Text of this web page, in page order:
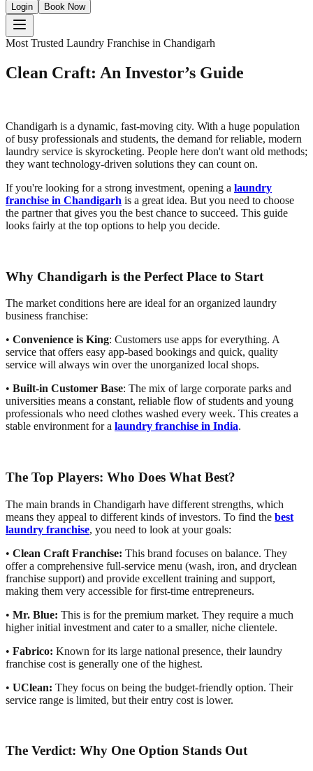
Login Book Now
Most Trusted Laundry Franchise in Chandigarh
Clean Craft: An Investor’s Guide
Chandigarh is a dynamic, fast-moving city. With a huge population
of busy professionals and students, the demand for reliable, modern
laundry service is skyrocketing. People here don't want old methods;
they want technology-driven solutions they can count on.
If you're looking for a strong investment, opening a laundry
franchise in Chandigarh is a great idea. But you need to choose
the partner that gives you the best chance to succeed. This guide
looks fairly at the top options to help you decide.
Why Chandigarh is the Perfect Place to Start
The market conditions here are ideal for an organized laundry
business franchise:
• Convenience is King: Customers use apps for everything. A
service that offers easy app-based bookings and quick, quality
service will always win over the unorganized local shops.
• Built-in Customer Base: The mix of large corporate parks and
universities means a constant, reliable flow of students and young
professionals who need clothes washed every week. This creates a
stable environment for a laundry franchise in India.
The Top Players: Who Does What Best?
The main brands in Chandigarh have different strengths, which
means they appeal to different kinds of investors. To find the best
laundry franchise, you need to look at your goals:
• Clean Craft Franchise: This brand focuses on balance. They
offer a comprehensive full-service menu (wash, iron, and dryclean
franchise support) and provide excellent training and support,
making them very accessible for first-time entrepreneurs.
• Mr. Blue: This is for the premium market. They require a much
higher initial investment and cater to a smaller, niche clientele.
• Fabrico: Known for its large national presence, their laundry
franchise cost is generally one of the highest.
• UClean: They focus on being the budget-friendly option. Their
service range is limited, but their entry cost is lower.
The Verdict: Why One Option Stands Out